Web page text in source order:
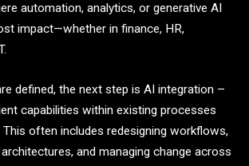
automation, analytics, or generative AI
impact—whether in finance, HR,
defined, the next step is AI integration –
capabilities within existing processes
often includes redesigning workflows,
and managing change across